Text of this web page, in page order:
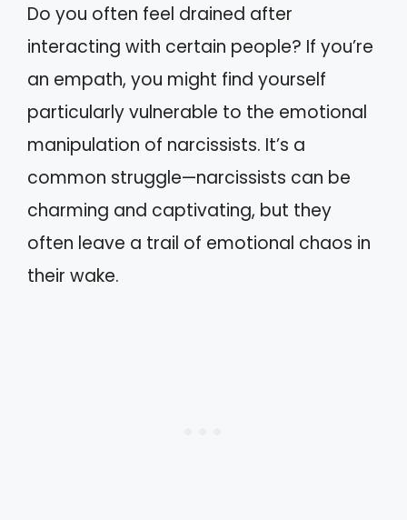
Do you often feel drained after
interacting with certain people? If you’re
an empath, you might find yourself
particularly vulnerable to the emotional
manipulation of narcissists. It’s a
common struggle—narcissists can be
charming and captivating, but they
often leave a trail of emotional chaos in
their wake.